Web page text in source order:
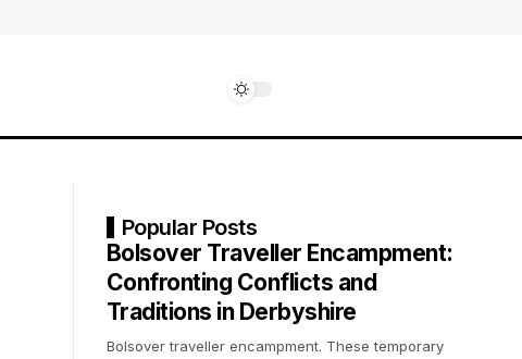
Popular Posts
Bolsover Traveller Encampment:
Confronting Conflicts and
Traditions in Derbyshire
Bolsover traveller encampment. These temporary